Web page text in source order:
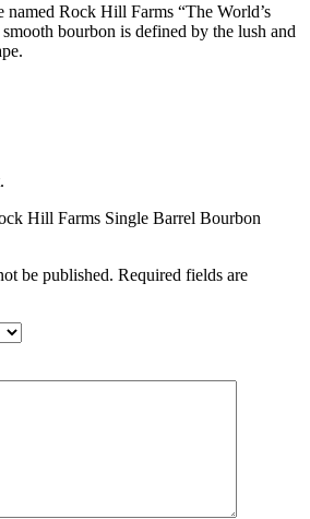
named Rock Hill Farms “The World’s
bourbon is defined by the lush and
Hill Farms Single Barrel Bourbon
be published. Required fields are